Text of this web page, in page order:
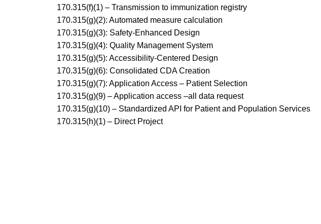
170.315(f)(1) – Transmission to immunization registry
170.315(g)(2): Automated measure calculation
170.315(g)(3): Safety-Enhanced Design
170.315(g)(4): Quality Management System
170.315(g)(5): Accessibility-Centered Design
170.315(g)(6): Consolidated CDA Creation
170.315(g)(7): Application Access – Patient Selection
170.315(g)(9) – Application access –all data request
170.315(g)(10) – Standardized API for Patient and Population Services
170.315(h)(1) – Direct Project